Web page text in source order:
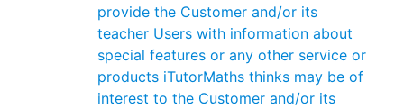
provide the Customer and/or its
teacher Users with information about
special features or any other service or
products iTutorMaths thinks may be of
interest to the Customer and/or its